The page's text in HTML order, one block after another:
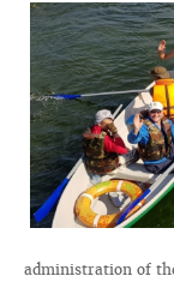
administration of